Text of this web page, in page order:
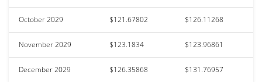
October 2029 $121.67802 $126.11268
November 2029 $123.1834 $123.96861
December 2029 $126.35868 $131.76957